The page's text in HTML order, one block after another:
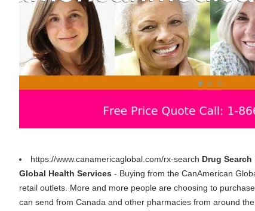
https://www.canamericaglobal.com/rx-search Drug
Global Health Services - Buying from the CanAmerican
retail outlets. More and more people are choosing to
can send from Canada and other pharmacies from around